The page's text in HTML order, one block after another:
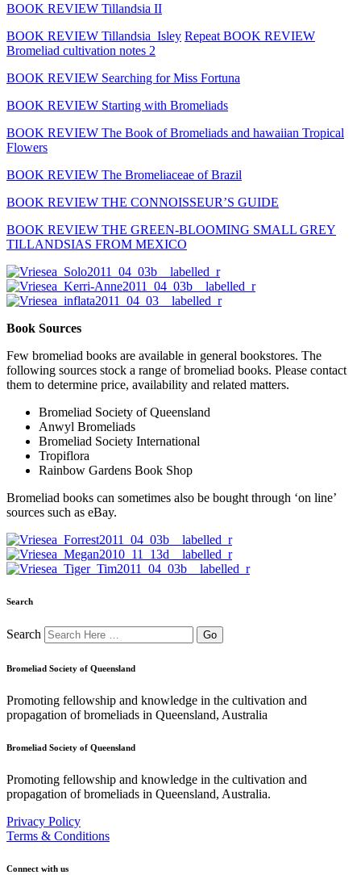
BOOK REVIEW Tillandsia II
BOOK REVIEW Tillandsia_Isley Repeat BOOK REVIEW
Bromeliad cultivation notes 2
BOOK REVIEW Searching for Miss Fortuna
BOOK REVIEW Starting with Bromeliads
BOOK REVIEW The Book of Bromeliads and hawaiian Tropical
Flowers
BOOK REVIEW The Bromeliaceae of Brazil
BOOK REVIEW THE CONNOISSEUR’S GUIDE
BOOK REVIEW THE GREEN-BLOOMING SMALL GREY
TILLANDSIAS FROM MEXICO
Book Sources
Few bromeliad books are available in general bookstores. The
following sources stock a range of bromeliad books. Please contact
them to determine price, availability and related matters.
Bromeliad Society of Queensland
Anwyl Bromeliads
Bromeliad Society International
Tropiflora
Rainbow Gardens Book Shop
Bromeliad books can sometimes also be bought through ‘on line’
sources such as eBay.
Search
Search
Bromeliad Society of Queensland
Promoting fellowship and knowledge in the cultivation and
propagation of bromeliads in Queensland, Australia
Bromeliad Society of Queensland
Promoting fellowship and knowledge in the cultivation and
propagation of bromeliads in Queensland, Australia.
Privacy Policy
Terms & Conditions
Connect with us